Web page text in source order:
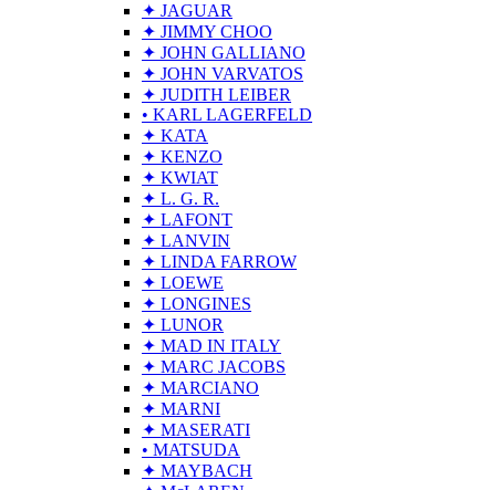
✦ JAGUAR
✦ JIMMY CHOO
✦ JOHN GALLIANO
✦ JOHN VARVATOS
✦ JUDITH LEIBER
• KARL LAGERFELD
✦ KATA
✦ KENZO
✦ KWIAT
✦ L. G. R.
✦ LAFONT
✦ LANVIN
✦ LINDA FARROW
✦ LOEWE
✦ LONGINES
✦ LUNOR
✦ MAD IN ITALY
✦ MARC JACOBS
✦ MARCIANO
✦ MARNI
✦ MASERATI
• MATSUDA
✦ MAYBACH